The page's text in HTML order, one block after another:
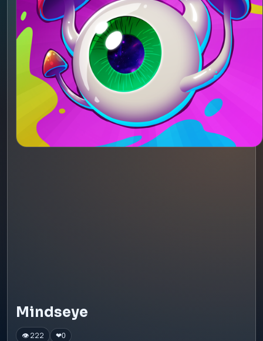
Mindseye
👁 222 ❤0